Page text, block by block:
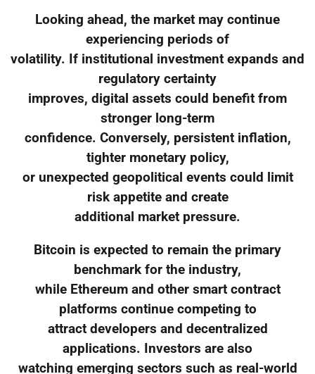
Looking ahead, the market may continue
experiencing periods of
volatility. If institutional investment expands and
regulatory certainty
improves, digital assets could benefit from
stronger long-term
confidence. Conversely, persistent inflation,
tighter monetary policy,
or unexpected geopolitical events could limit
risk appetite and create
additional market pressure.
Bitcoin is expected to remain the primary
benchmark for the industry,
while Ethereum and other smart contract
platforms continue competing to
attract developers and decentralized
applications. Investors are also
watching emerging sectors such as real-world